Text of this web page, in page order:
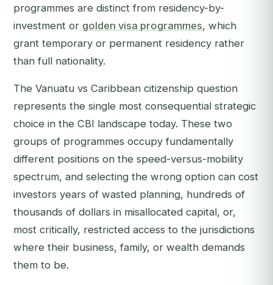
programmes are distinct from residency-by-
investment or golden visa programmes, which
grant temporary or permanent residency rather
than full nationality.
The Vanuatu vs Caribbean citizenship question
represents the single most consequential strategic
choice in the CBI landscape today. These two
groups of programmes occupy fundamentally
different positions on the speed-versus-mobility
spectrum, and selecting the wrong option can cost
investors years of wasted planning, hundreds of
thousands of dollars in misallocated capital, or,
most critically, restricted access to the jurisdictions
where their business, family, or wealth demands
them to be.